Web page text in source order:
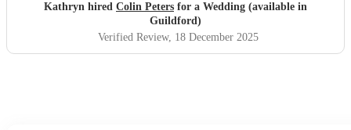
Kathryn hired Colin Peters for a Wedding (available in
Guildford)
Verified Review, 18 December 2025